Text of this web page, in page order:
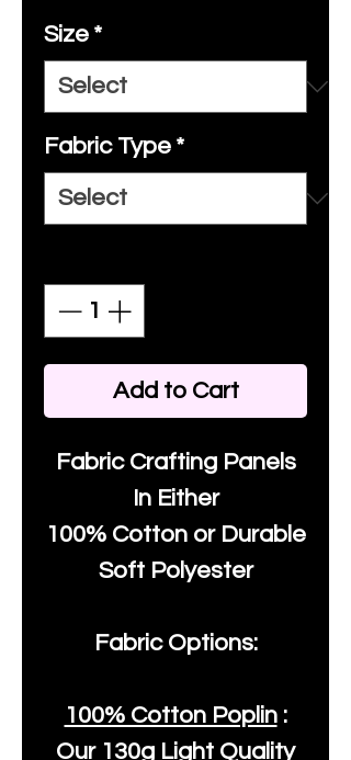
Size *
Fabric Type *
Add to Cart
Fabric Crafting Panels
In Either
100% Cotton or Durable
Soft Polyester
Fabric Options:
100% Cotton Poplin:
Our 130g Light Quality